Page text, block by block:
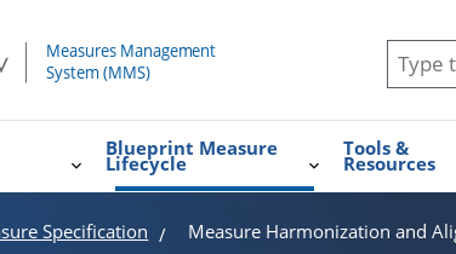
Blueprint Measure
Lifecycle
Tools &
Resources
Specification Measure Harmonization and